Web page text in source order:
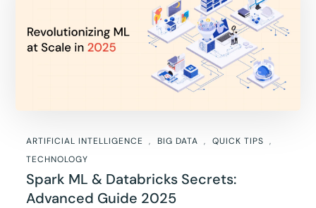
ARTIFICIAL INTELLIGENCE BIG DATA
QUICK TIPS
TECHNOLOGY
Spark ML & Databricks Secrets:
Advanced Guide 2025